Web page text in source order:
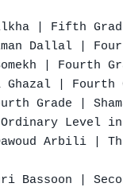
| Fifth
Dallal |
| Fourth
Ghazal |
Grade |
Level in
Arbili |
Bassoon |